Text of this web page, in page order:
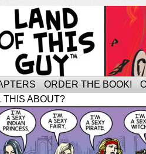
ORDER THE BOOK!
THIS ABOUT?